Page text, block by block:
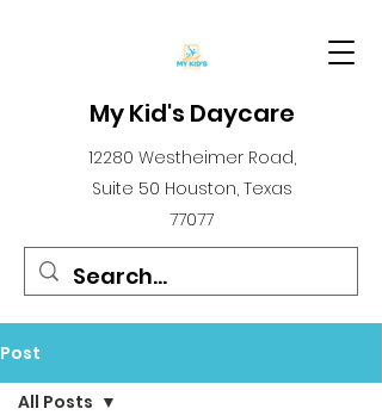
My Kid's Daycare
12280 Westheimer Road,
Suite 50 Houston, Texas
77077
Post
All Posts